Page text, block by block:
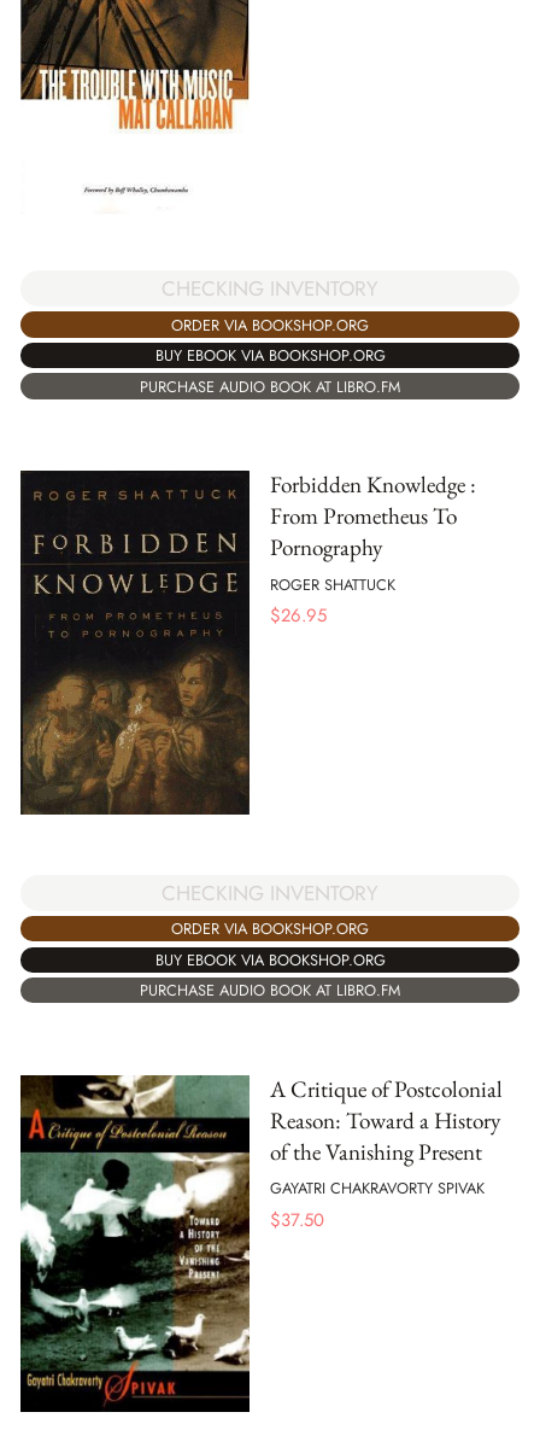
CHECKING INVENTORY
ORDER VIA BOOKSHOP.ORG
BUY EBOOK VIA BOOKSHOP.ORG
PURCHASE AUDIO BOOK AT LIBRO.FM
Forbidden Knowledge :
From Prometheus To
Pornography
ROGER SHATTUCK
$26.95
CHECKING INVENTORY
ORDER VIA BOOKSHOP.ORG
BUY EBOOK VIA BOOKSHOP.ORG
PURCHASE AUDIO BOOK AT LIBRO.FM
A Critique of Postcolonial
Reason: Toward a History
of the Vanishing Present
GAYATRI CHAKRAVORTY SPIVAK
$37.50